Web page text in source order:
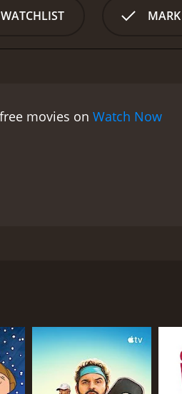
the subject of ridicule and
to get an education and
Professor Hugo Pine,
determination and
movies on Watch Now
husband to get an
gain the respect of
exuberance clash with
is too old to be attending